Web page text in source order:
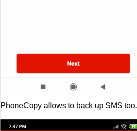
PhoneCopy allows to back up SMS too.